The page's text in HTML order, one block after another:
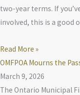
two-year terms. If
involved, this is a good
Read More »
OMFPOA Mourns the
March 9, 2026
The Ontario Municipal